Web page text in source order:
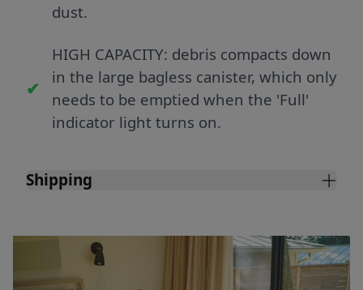
dust.
HIGH CAPACITY: debris compacts down
in the large bagless canister, which only
needs to be emptied when the 'Full'
indicator light turns on.
Shipping